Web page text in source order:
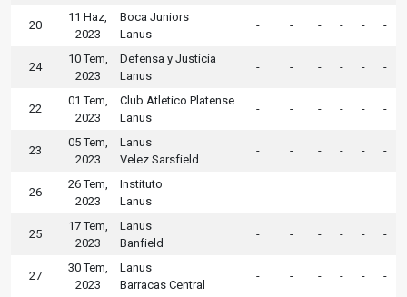
20
11 Haz,
2023
Boca Juniors
Lanus
- - - - - -
24
10 Tem,
2023
Defensa y Justicia
Lanus
- - - - - -
22
01 Tem,
2023
Club Atletico Platense
Lanus
- - - - - -
23
05 Tem,
2023
Lanus
Velez Sarsfield
- - - - - -
26
26 Tem,
2023
Instituto
Lanus
- - - - - -
25
17 Tem,
2023
Lanus
Banfield
- - - - - -
27
30 Tem,
2023
Lanus
Barracas Central
- - - - - -